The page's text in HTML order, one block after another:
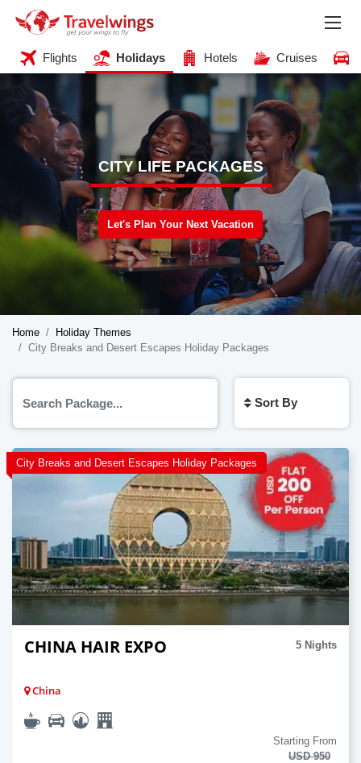
Flights Holidays Hotels Cruises
CITY LIFE PACKAGES
Let's Plan Your Next Vacation
Home
Holiday Themes
City Breaks and Desert Escapes Holiday Packages
Sort By
City Breaks and Desert Escapes Holiday Packages
CHINA HAIR EXPO 5 Nights
China
Starting From
USD 950